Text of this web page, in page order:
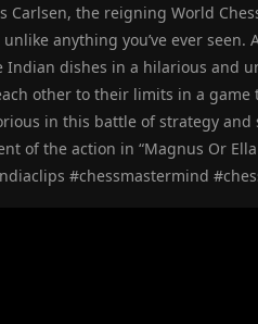
Carlsen, the reigning World
anything you’ve ever
dishes in a hilarious and
other to their limits in a
in this battle of strategy
of the action in “Magnus Or
#chessmastermind